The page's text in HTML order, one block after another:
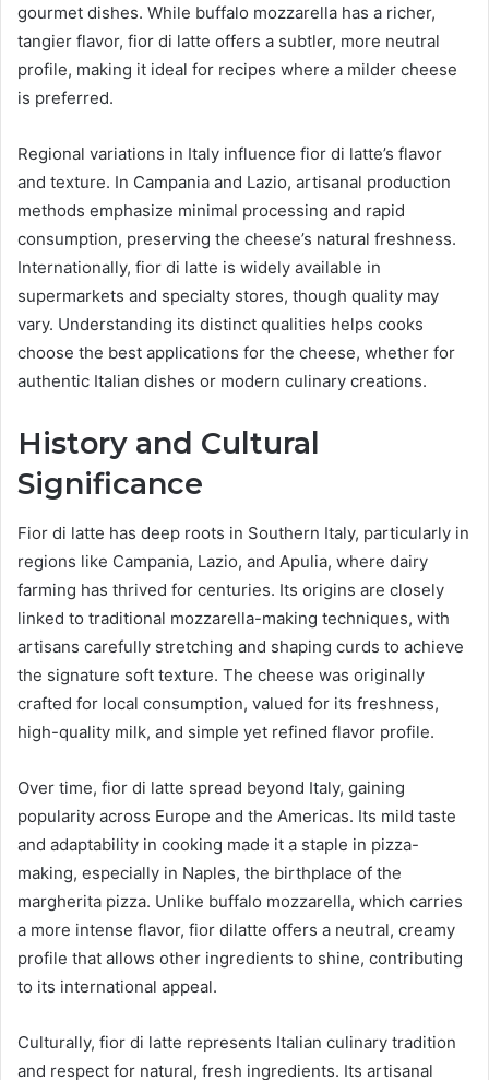
gourmet dishes. While buffalo mozzarella has a richer,
tangier flavor, fior di latte offers a subtler, more neutral
profile, making it ideal for recipes where a milder cheese
is preferred.
Regional variations in Italy influence fior di latte’s flavor
and texture. In Campania and Lazio, artisanal production
methods emphasize minimal processing and rapid
consumption, preserving the cheese’s natural freshness.
Internationally, fior di latte is widely available in
supermarkets and specialty stores, though quality may
vary. Understanding its distinct qualities helps cooks
choose the best applications for the cheese, whether for
authentic Italian dishes or modern culinary creations.
History and Cultural
Significance
Fior di latte has deep roots in Southern Italy, particularly in
regions like Campania, Lazio, and Apulia, where dairy
farming has thrived for centuries. Its origins are closely
linked to traditional mozzarella-making techniques, with
artisans carefully stretching and shaping curds to achieve
the signature soft texture. The cheese was originally
crafted for local consumption, valued for its freshness,
high-quality milk, and simple yet refined flavor profile.
Over time, fior di latte spread beyond Italy, gaining
popularity across Europe and the Americas. Its mild taste
and adaptability in cooking made it a staple in pizza-
making, especially in Naples, the birthplace of the
margherita pizza. Unlike buffalo mozzarella, which carries
a more intense flavor, fior dilatte offers a neutral, creamy
profile that allows other ingredients to shine, contributing
to its international appeal.
Culturally, fior di latte represents Italian culinary tradition
and respect for natural, fresh ingredients. Its artisanal